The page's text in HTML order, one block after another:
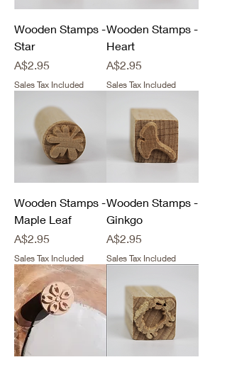
Wooden Stamps -
Star
Price
A$2.95
Sales Tax Included
Wooden Stamps -
Heart
Price
A$2.95
Sales Tax Included
Wooden Stamps -
Maple Leaf
Price
A$2.95
Sales Tax Included
Wooden Stamps -
Ginkgo
Price
A$2.95
Sales Tax Included